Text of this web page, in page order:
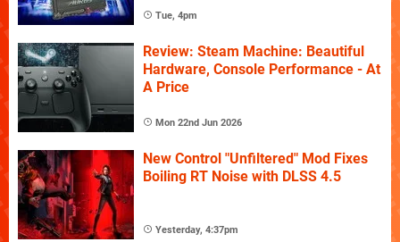
Tue, 4pm
Review: Steam Machine: Beautiful
Hardware, Console Performance - At
A Price
Mon 22nd Jun 2026
New Control "Unfiltered" Mod Fixes
Boiling RT Noise with DLSS 4.5
Yesterday, 4:37pm